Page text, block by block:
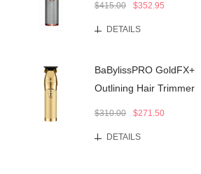
$415.00 $352.95
DETAILS
BaBylissPRO GoldFX+
Outlining Hair Trimmer
$310.00 $271.50
DETAILS